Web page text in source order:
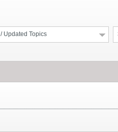
Updated Topics